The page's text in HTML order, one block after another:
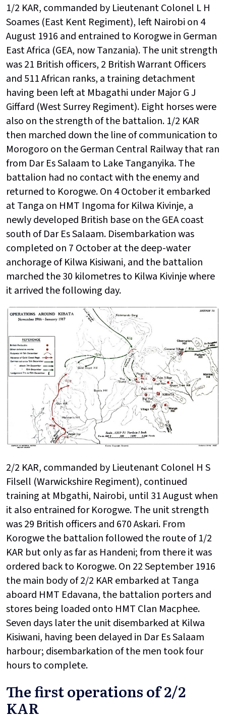
1/2 KAR, commanded by Lieutenant Colonel L H
Soames (East Kent Regiment), left Nairobi on 4
August 1916 and entrained to Korogwe in German
East Africa (GEA, now Tanzania). The unit strength
was 21 British officers, 2 British Warrant Officers
and 511 African ranks, a training detachment
having been left at Mbagathi under Major G J
Giffard (West Surrey Regiment). Eight horses were
also on the strength of the battalion. 1/2 KAR
then marched down the line of communication to
Morogoro on the German Central Railway that ran
from Dar Es Salaam to Lake Tanganyika. The
battalion had no contact with the enemy and
returned to Korogwe. On 4 October it embarked
at Tanga on HMT Ingoma for Kilwa Kivinje, a
newly developed British base on the GEA coast
south of Dar Es Salaam. Disembarkation was
completed on 7 October at the deep-water
anchorage of Kilwa Kisiwani, and the battalion
marched the 30 kilometres to Kilwa Kivinje where
it arrived the following day.
2/2 KAR, commanded by Lieutenant Colonel H S
Filsell (Warwickshire Regiment), continued
training at Mbgathi, Nairobi, until 31 August when
it also entrained for Korogwe. The unit strength
was 29 British officers and 670 Askari. From
Korogwe the battalion followed the route of 1/2
KAR but only as far as Handeni; from there it was
ordered back to Korogwe. On 22 September 1916
the main body of 2/2 KAR embarked at Tanga
aboard HMT Edavana, the battalion porters and
stores being loaded onto HMT Clan Macphee.
Seven days later the unit disembarked at Kilwa
Kisiwani, having been delayed in Dar Es Salaam
harbour; disembarkation of the men took four
hours to complete.
The first operations of 2/2
KAR